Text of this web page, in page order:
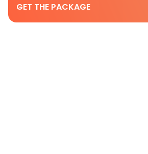
GET THE PACKAGE